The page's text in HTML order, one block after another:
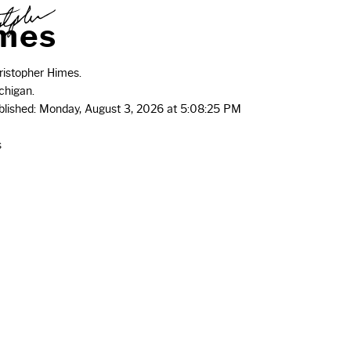
es
Himes.
Monday, August 3, 2026 at 5:08:25 PM